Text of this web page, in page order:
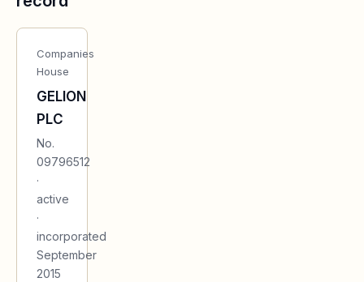
Companies
House
GELION
PLC
No.
09796512
·
active
·
incorporated
September
2015